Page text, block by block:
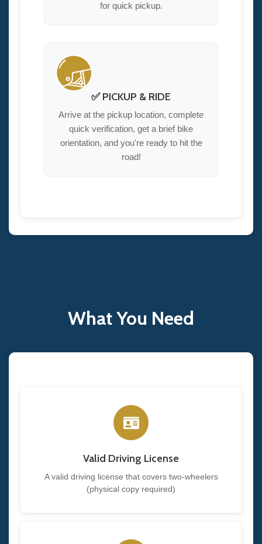
for quick pickup.
✅ PICKUP & RIDE
Arrive at the pickup location, complete
quick verification, get a brief bike
orientation, and you're ready to hit the
road!
What You Need
Valid Driving License
A valid driving license that covers two-wheelers
(physical copy required)